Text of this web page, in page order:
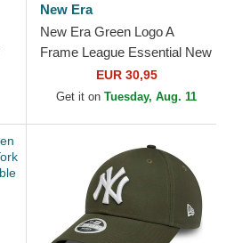
New Era
New Era Green Logo A
Frame League Essential New
York Yankees MLB Green
and White Trucker Hat
EUR 30,95
Get it on Tuesday, Aug. 11